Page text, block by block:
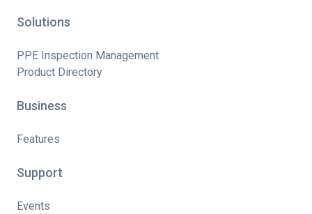
Solutions
PPE Inspection Management
Product Directory
Business
Features
Support
Events